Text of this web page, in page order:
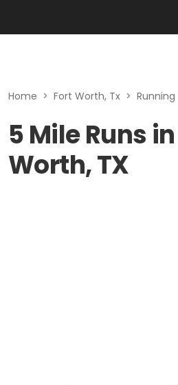
Home > Fort Worth, Tx > Running
5 Mile Runs
Worth, TX